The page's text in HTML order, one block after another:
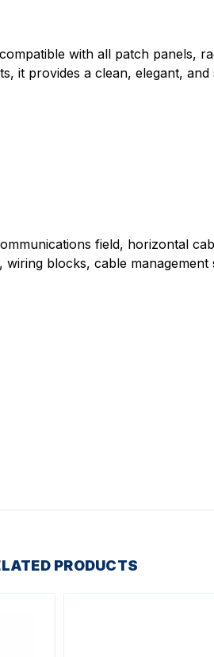
with all patch panels,
it provides a clean, elegant,
field, horizontal
blocks, cable
PRODUCTS